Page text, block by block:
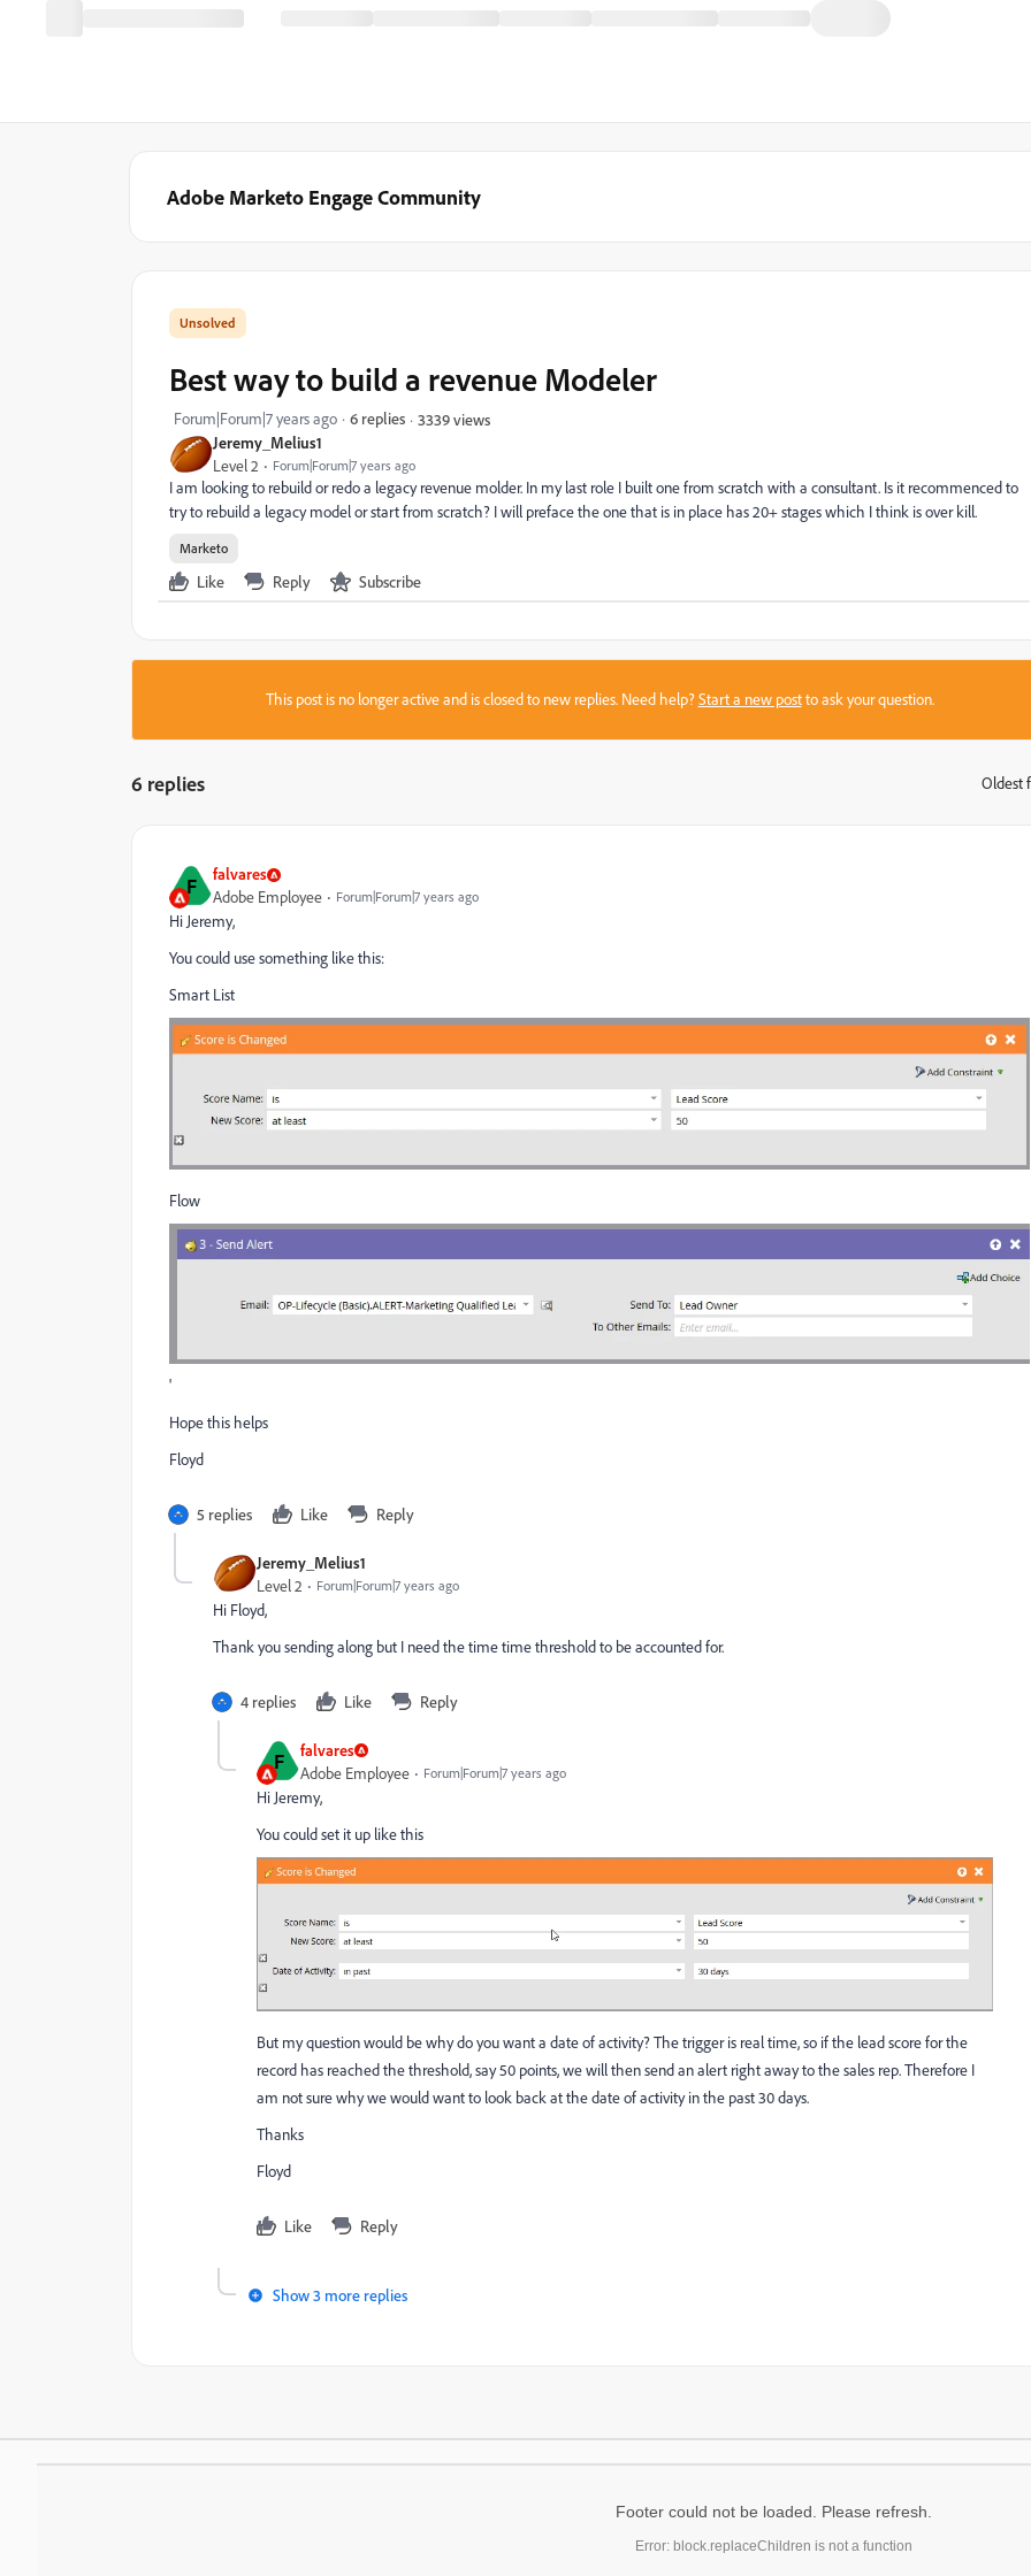
Adobe Marketo Engage Community
Jeremy_Melius1
Level 2 Forum|Forum|7 years ago
Best way to build a revenue Modeler
Forum|Forum|7 years ago 6 replies 3339 views
I am looking to rebuild or redo a legacy revenue molder. In my last role I built one from scratch with a consultant. Is it recommenced to
try to rebuild a legacy model or start from scratch? I will preface the one that is in place has 20+ stages which I think is over kill.
Marketo
Like Reply Subscribe
This post is no longer active and is closed to new replies. Need help?Start a new postto ask your question.
6 replies Oldest
F falvares
Adobe Employee Forum|Forum|7 years ago
Hi Jeremy,
You could use something like this:
Smart List
Flow
'
Hope this helps
Floyd
5 replies Like Reply
Jeremy_Melius1
Level 2 Forum|Forum|7 years ago
Hi Floyd,
Thank you sending along but I need the time time threshold to be accounted for.
4 replies Like Reply
F falvares
Adobe Employee Forum|Forum|7 years ago
Hi Jeremy,
You could set it up like this
But my question would be why do you want a date of activity? The trigger is real time, so if the lead score for the
record has reached the threshold, say 50 points, we will then send an alert right away to the sales rep. Therefore I
am not sure why we would want to look back at the date of activity in the past 30 days.
Thanks
Floyd
Like Reply
Show 3 more replies
Footer could not be loaded. Please refresh.
Error: block.replaceChildren is not a function